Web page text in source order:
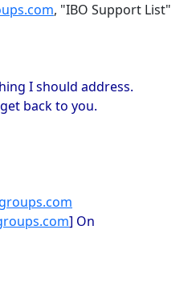
, "IBO Support List"
I should address.
back to you.
] On